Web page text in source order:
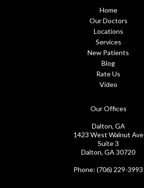
Home
Our Doctors
Locations
Services
New Patients
Blog
Rate Us
Video
Our Offices
Dalton, GA
1423 West Walnut Ave
Suite 3
Dalton, GA 30720
Phone: (706) 229-3993